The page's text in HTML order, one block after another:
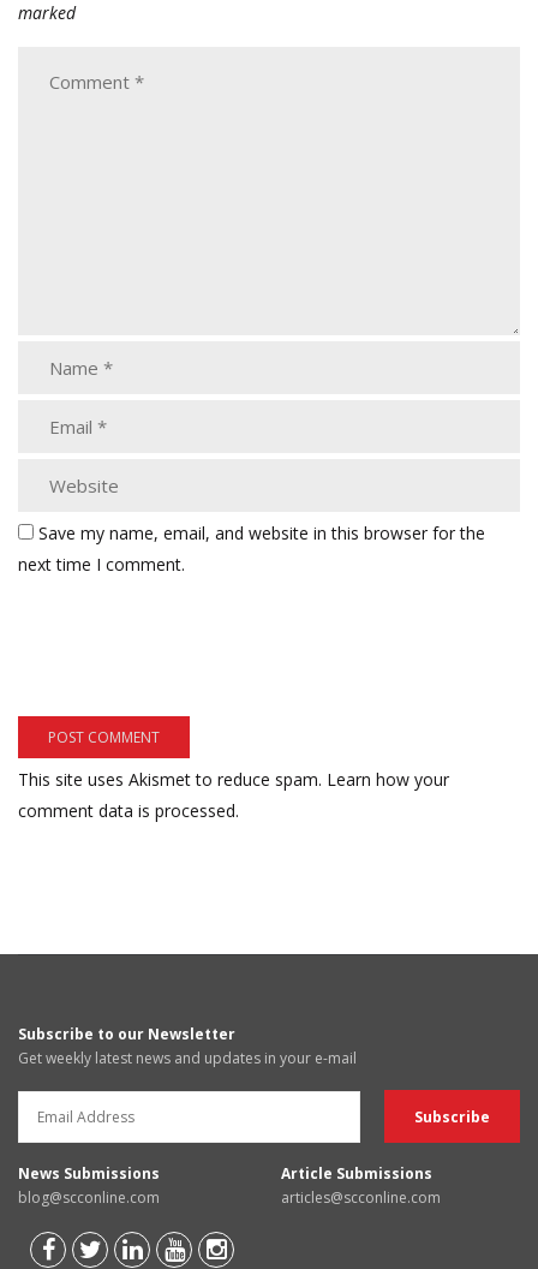
marked
Save my name, email, and website in this browser for the
next time I comment.
This site uses Akismet to reduce spam. Learn how your
comment data is processed.
Subscribe to our Newsletter
Get weekly latest news and updates in your e-mail
News Submissions
blog@scconline.com
Article Submissions
articles@scconline.com